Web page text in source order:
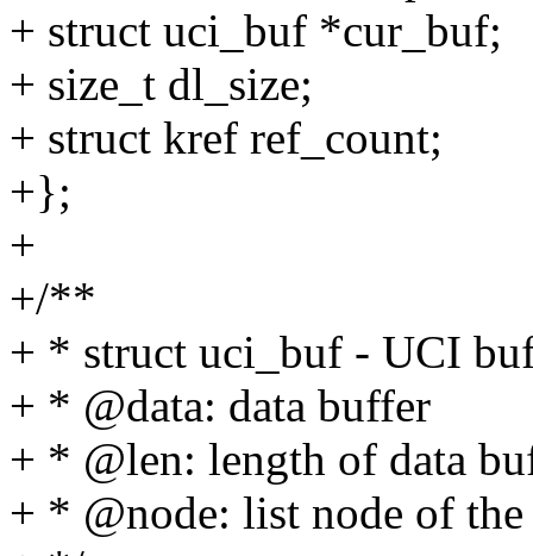
+ struct uci_buf *cur_buf;
+ size_t dl_size;
+ struct kref ref_count;
+};
+
+/**
+ * struct uci_buf - UCI
+ * @data: data buffer
+ * @len: length of data
+ * @node: list node of